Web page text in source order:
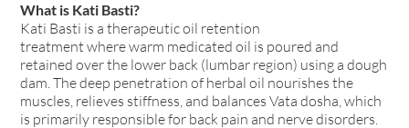
What is Kati Basti?
Kati Basti is a therapeutic oil retention
treatment where warm medicated oil is poured and
retained over the lower back (lumbar region) using a dough
dam. The deep penetration of herbal oil nourishes the
muscles, relieves stiffness, and balances Vata dosha, which
is primarily responsible for back pain and nerve disorders.